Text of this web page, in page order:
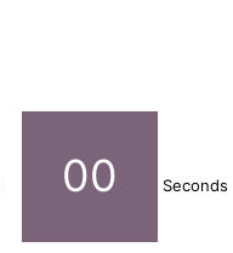
00 Seconds